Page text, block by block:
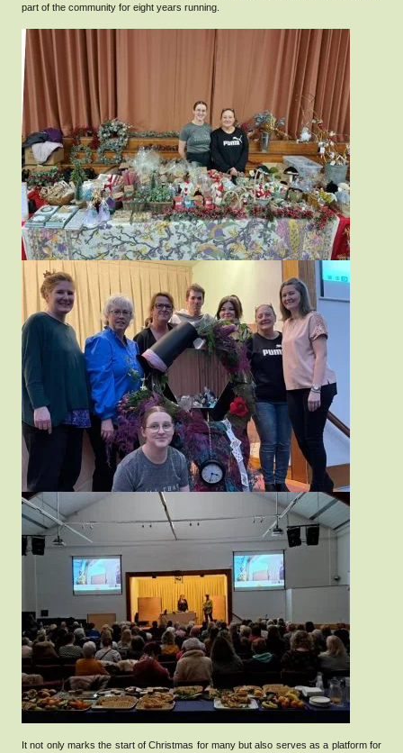
part of the community for eight years running.
It not only marks the start of Christmas for many but also serves as a platform for